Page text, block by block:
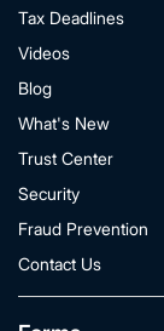
Tax Deadlines
Videos
Blog
What's New
Trust Center
Security
Fraud Prevention
Contact Us